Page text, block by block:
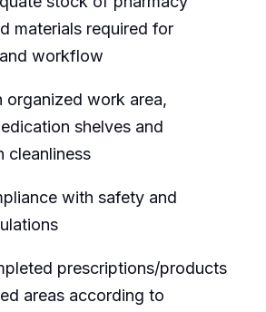
materials required for
workflow
organized work area,
shelves and
cleanliness
with safety and
prescriptions/products
areas according to